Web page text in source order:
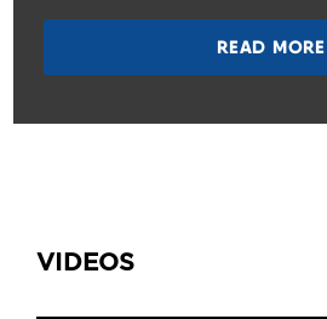
READ MORE
VIDEOS